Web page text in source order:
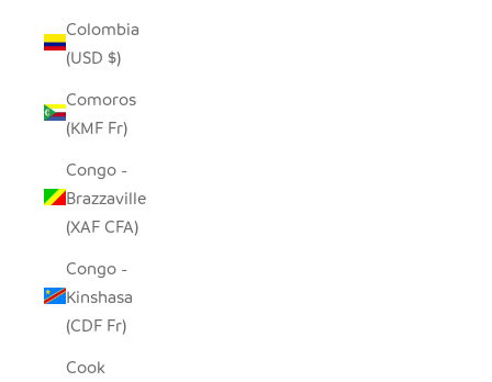
Colombia
(USD $)
Comoros
(KMF Fr)
Congo -
Brazzaville
(XAF CFA)
Congo -
Kinshasa
(CDF Fr)
Cook